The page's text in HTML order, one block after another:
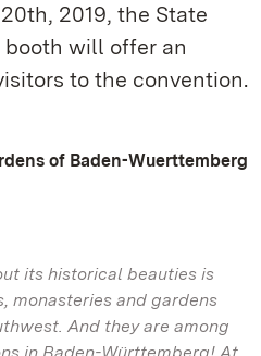
2019, the State
booth will offer an
to the convention.
of Baden-Wuerttemberg
its historical beauties is
monasteries and gardens
And they are among